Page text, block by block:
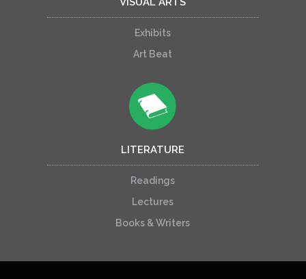
Exhibits
Art Beat
LITERATURE
Readings
Lectures
Books & Writers